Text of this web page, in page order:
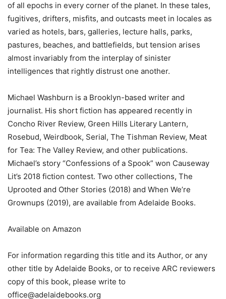
of all epochs in every corner of the planet. In these tales,
fugitives, drifters, misfits, and outcasts meet in locales as
varied as hotels, bars, galleries, lecture halls, parks,
pastures, beaches, and battlefields, but tension arises
almost invariably from the interplay of sinister
intelligences that rightly distrust one another.
Michael Washburn is a Brooklyn-based writer and
journalist. His short fiction has appeared recently in
Concho River Review, Green Hills Literary Lantern,
Rosebud, Weirdbook, Serial, The Tishman Review, Meat
for Tea: The Valley Review, and other publications.
Michael’s story “Confessions of a Spook” won Causeway
Lit’s 2018 fiction contest. Two other collections, The
Uprooted and Other Stories (2018) and When We’re
Grownups (2019), are available from Adelaide Books.
Available on Amazon
For information regarding this title and its Author, or any
other title by Adelaide Books, or to receive ARC reviewers
copy of this book, please write to
office@adelaidebooks.org